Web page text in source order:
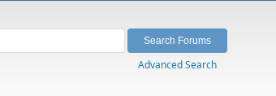
Advanced Search